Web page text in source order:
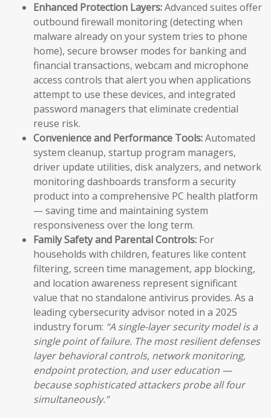
Enhanced Protection Layers:Advanced suites offer
outbound firewall monitoring (detecting when
malware already on your system tries to phone
home), secure browser modes for banking and
financial transactions, webcam and microphone
access controls that alert you when applications
attempt to use these devices, and integrated
password managers that eliminate credential
reuse risk.
Convenience and Performance Tools:Automated
system cleanup, startup program managers,
driver update utilities, disk analyzers, and network
monitoring dashboards transform a security
product into a comprehensive PC health platform
— saving time and maintaining system
responsiveness over the long term.
Family Safety and Parental Controls: For
households with children, features like content
filtering, screen time management, app blocking,
and location awareness represent significant
value that no standalone antivirus provides. As a
leading cybersecurity advisor noted in a 2025
industry forum: “A single-layer security model is a
single point of failure. The most resilient defenses
layer behavioral controls, network monitoring,
endpoint protection, and user education —
because sophisticated attackers probe all four
simultaneously.”